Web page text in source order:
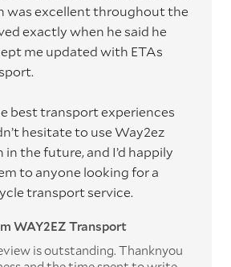
was excellent throughout the
exactly when he said he
me updated with ETAs
best transport experiences
hesitate to use Way2ez
the future, and I’d happily
to anyone looking for a
transport service.
WAY2EZ Transport
is outstanding. Thanknyou